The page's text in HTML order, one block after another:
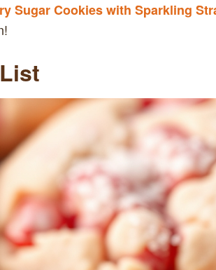
Sugar Cookies with Sparkling